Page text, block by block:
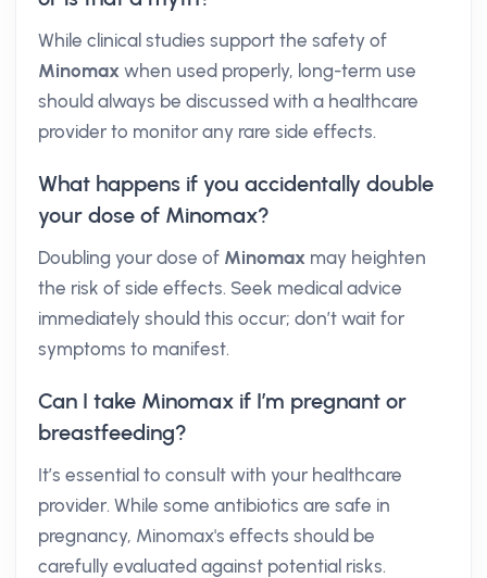
While clinical studies support the safety of
Minomax when used properly, long-term use
should always be discussed with a healthcare
provider to monitor any rare side effects.
What happens if you accidentally double
your dose of Minomax?
Doubling your dose of Minomax may heighten
the risk of side effects. Seek medical advice
immediately should this occur; don’t wait for
symptoms to manifest.
Can I take Minomax if I’m pregnant or
breastfeeding?
It’s essential to consult with your healthcare
provider. While some antibiotics are safe in
pregnancy, Minomax's effects should be
carefully evaluated against potential risks.